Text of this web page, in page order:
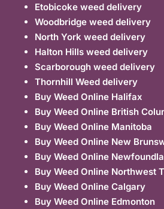
Etobicoke weed delivery
Woodbridge weed delivery
North York weed delivery
Halton Hills weed delivery
Scarborough weed delivery
Thornhill Weed delivery
Buy Weed Online Halifax
Buy Weed Online British
Buy Weed Online Manitoba
Buy Weed Online New
Buy Weed Online
Buy Weed Online Northwest
Buy Weed Online Calgary
Buy Weed Online Edmonton